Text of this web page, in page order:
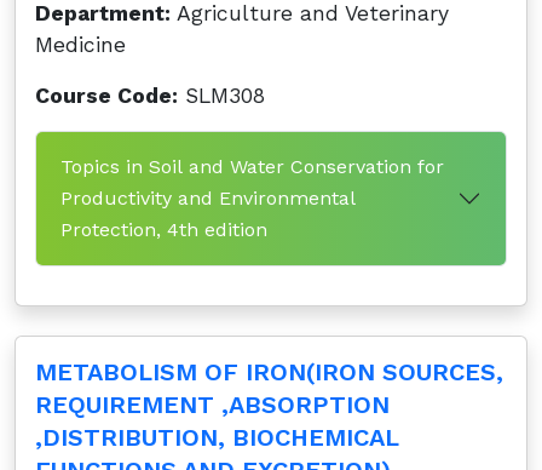
Department: Agriculture and Veterinary
Medicine
Course Code: SLM308
Topics in Soil and Water Conservation for
Productivity and Environmental
Protection, 4th edition
METABOLISM OF IRON(IRON SOURCES,
REQUIREMENT ,ABSORPTION
,DISTRIBUTION, BIOCHEMICAL